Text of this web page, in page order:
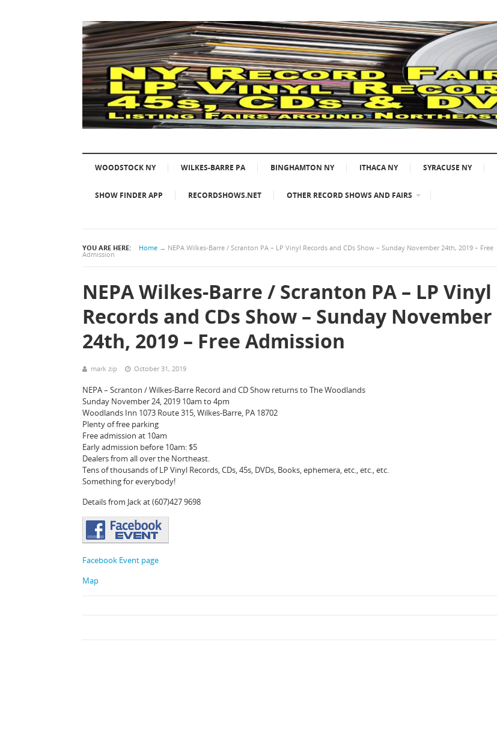
WOODSTOCK NY WILKES-BARRE PA BINGHAMTON NY ITHACA NY SYRACUSE NY
SHOW FINDER APP RECORDSHOWS.NET OTHER RECORD SHOWS AND FAIRS
YOU ARE HERE: Home → NEPA Wilkes-Barre / Scranton PA – LP Vinyl Records and CDs Show – Sunday November 24th, 2019 – Free
Admission
NEPA Wilkes-Barre / Scranton PA – LP Vinyl
Records and CDs Show – Sunday November
24th, 2019 – Free Admission
mark zip October 31, 2019
NEPA – Scranton / Wilkes-Barre Record and CD Show returns to The Woodlands
Sunday November 24, 2019 10am to 4pm
Woodlands Inn 1073 Route 315, Wilkes-Barre, PA 18702
Plenty of free parking
Free admission at 10am
Early admission before 10am: $5
Dealers from all over the Northeast.
Tens of thousands of LP Vinyl Records, CDs, 45s, DVDs, Books, ephemera, etc., etc., etc.
Something for everybody!
Details from Jack at (607)427 9698
Facebook Event page
Map